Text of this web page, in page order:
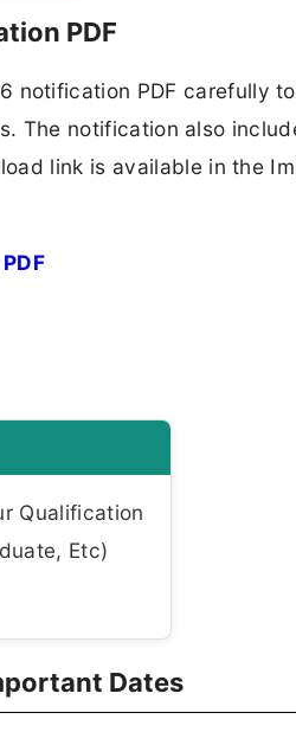
PDF
notification PDF carefully
The notification also
link is available in the
Qualification
Etc)
Dates